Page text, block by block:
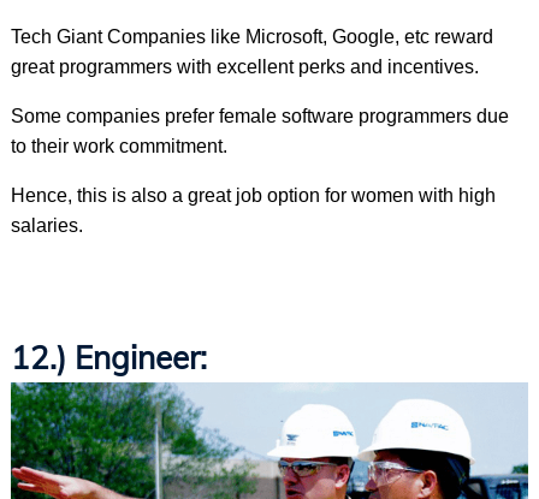
Tech Giant Companies like Microsoft, Google, etc reward
great programmers with excellent perks and incentives.
Some companies prefer female software programmers due
to their work commitment.
Hence, this is also a great job option for women with high
salaries.
12.) Engineer: